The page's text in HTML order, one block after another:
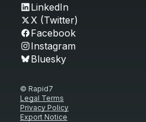
LinkedIn
X (Twitter)
Facebook
Instagram
Bluesky
© Rapid7
Legal Terms
Privacy Policy
Export Notice